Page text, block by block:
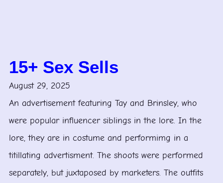
15+ Sex Sells
August 29, 2025
An advertisement featuring Tay and Brinsley, who
were popular influencer siblings in the lore. In the
lore, they are in costume and performimg in a
titillating advertisment. The shoots were performed
separately, but juxtaposed by marketers. The outfits